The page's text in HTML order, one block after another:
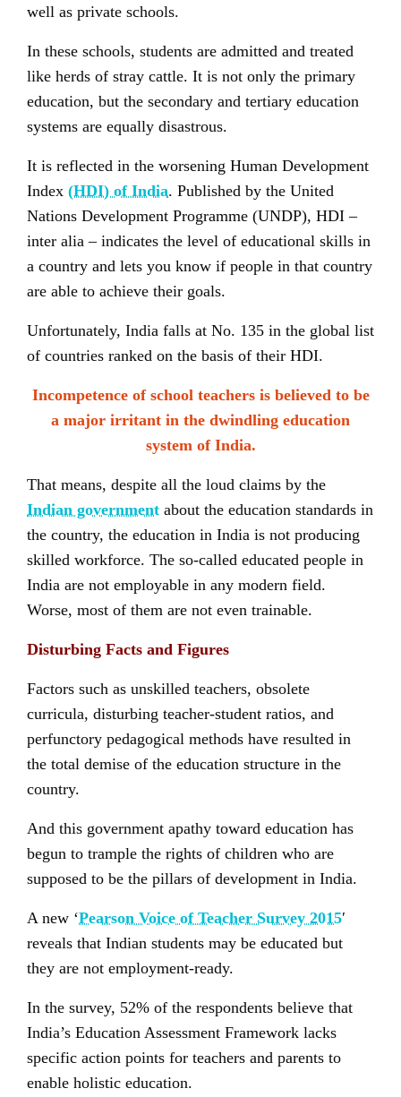
well as private schools.
In these schools, students are admitted and treated
like herds of stray cattle. It is not only the primary
education, but the secondary and tertiary education
systems are equally disastrous.
It is reflected in the worsening Human Development
Index (HDI) of India. Published by the United
Nations Development Programme (UNDP), HDI –
inter alia – indicates the level of educational skills in
a country and lets you know if people in that country
are able to achieve their goals.
Unfortunately, India falls at No. 135 in the global list
of countries ranked on the basis of their HDI.
Incompetence of school teachers is believed to be
a major irritant in the dwindling education
system of India.
That means, despite all the loud claims by the
Indian government about the education standards in
the country, the education in India is not producing
skilled workforce. The so-called educated people in
India are not employable in any modern field.
Worse, most of them are not even trainable.
Disturbing Facts and Figures
Factors such as unskilled teachers, obsolete
curricula, disturbing teacher-student ratios, and
perfunctory pedagogical methods have resulted in
the total demise of the education structure in the
country.
And this government apathy toward education has
begun to trample the rights of children who are
supposed to be the pillars of development in India.
A new ‘Pearson Voice of Teacher Survey 2015′
reveals that Indian students may be educated but
they are not employment-ready.
In the survey, 52% of the respondents believe that
India’s Education Assessment Framework lacks
specific action points for teachers and parents to
enable holistic education.